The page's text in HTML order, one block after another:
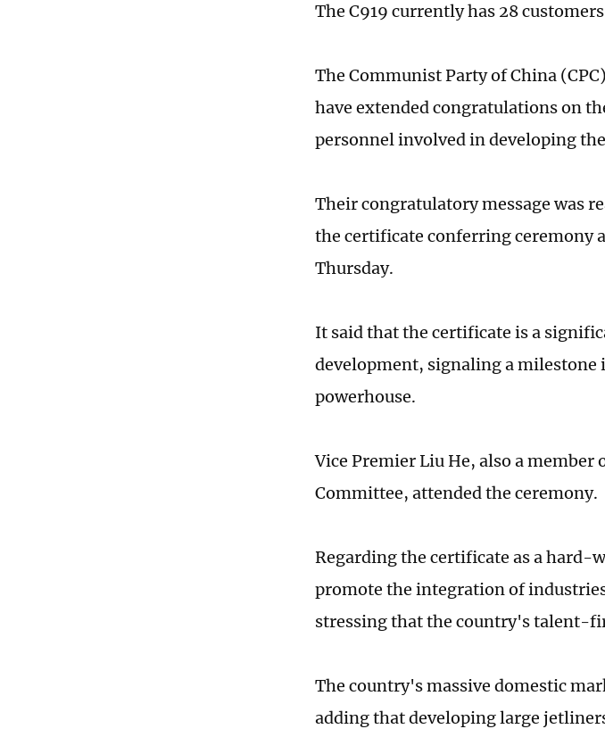
The C919 currently has 28
The Communist Party of China
have extended congratulations on
personnel involved in developing the
Their congratulatory message was
the certificate conferring ceremony
Thursday.
It said that the certificate is a
development, signaling a
powerhouse.
Vice Premier Liu He, also a member
Committee, attended the ceremony.
Regarding the certificate as a hard-
promote the integration of
stressing that the country's talent-
The country's massive domestic
adding that developing large